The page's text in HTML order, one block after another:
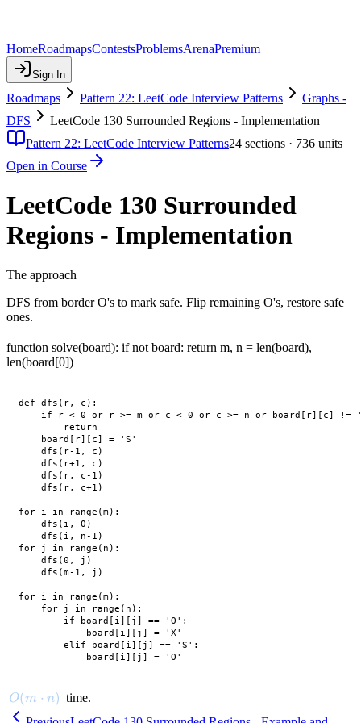
HomeRoadmapsContestsProblemsArenaPremium
Sign In
Roadmaps Pattern 22: LeetCode Interview Patterns
Graphs -
DFS
LeetCode 130 Surrounded Regions - Implementation
Pattern 22: LeetCode Interview Patterns24 sections · 736 units
Open in Course
LeetCode 130 Surrounded
Regions - Implementation
The approach
DFS from border O's to mark safe. Flip remaining O's, restore safe
ones.
function solve(board): if not board: return m, n = len(board),
len(board[0])
def dfs(r, c):
if r < 0 or r >= m or c < 0 or c >= n or board[r][c] !=
        return
    board[r][c] = 'S'
    dfs(r-1, c)
    dfs(r+1, c)
    dfs(r, c-1)
    dfs(r, c+1)
for i in range(m):
    dfs(i, 0)
    dfs(i, n-1)
for j in range(n):
    dfs(0, j)
    dfs(m-1, j)
for i in range(m):
    for j in range(n):
        if board[i][j] == 'O':
            board[i][j] = 'X'
        elif board[i][j] == 'S':
O(m \cdot n)
O(m ⋅ n) time.